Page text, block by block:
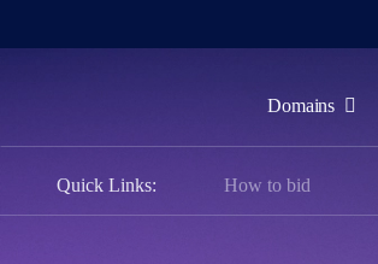
Domains
Domains
Aftermarket
Quick Links: How to bid